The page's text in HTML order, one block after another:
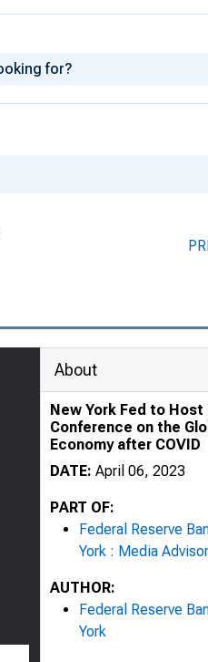
About
New York Fed to Host
Conference on the
Economy after COVID
DATE: April 06, 2023
PART OF:
Federal Reserve
York : Media
AUTHOR:
Federal Reserve
York